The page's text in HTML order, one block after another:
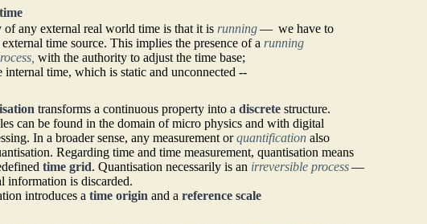
of any external real world time is that it is running— we have to
time source. This implies the presence of a running
with the authority to adjust the time base;
internal time, which is static and unconnected --
transforms a continuous property into adiscrete structure.
can be found in the domain of micro physics and with digital
In a broader sense, any measurement orquantification also
Regarding time and time measurement, quantisation means
time grid. Quantisation necessarily is an irreversible process—
information is discarded.
introduces atime origin and areference scale